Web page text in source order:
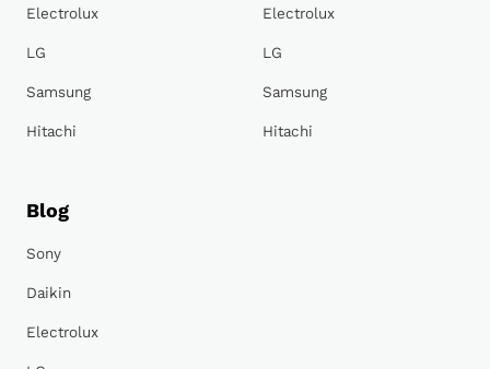
Electrolux
LG
Samsung
Hitachi
Electrolux
LG
Samsung
Hitachi
Blog
Sony
Daikin
Electrolux